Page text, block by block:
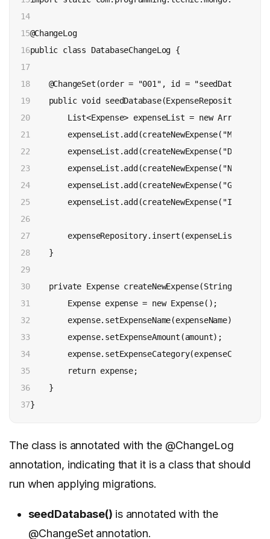
14
15
16
17
18
19
20
21
22
23
24
25
26
27
28
29
30
31
32
33
34
35
36
37
@ChangeLog
public class DatabaseChangeLog {
@ChangeSet(order = "001", id = "seedDatabase",
public void seedDatabase(ExpenseRepository
List<Expense> expenseList = new
expenseList.add(createNewExpense("Movie
expenseList.add(createNewExpense("Gym",
        expenseRepository.insert(expenseList);
    }
private Expense createNewExpense(String
        Expense expense = new Expense();
        expense.setExpenseName(expenseName);
        expense.setExpenseAmount(amount);
        return expense;
    }
The class is annotated with the @ChangeLog
annotation, indicating that it is a class that should
run when applying migrations.
seedDatabase() is annotated with the
@ChangeSet annotation.